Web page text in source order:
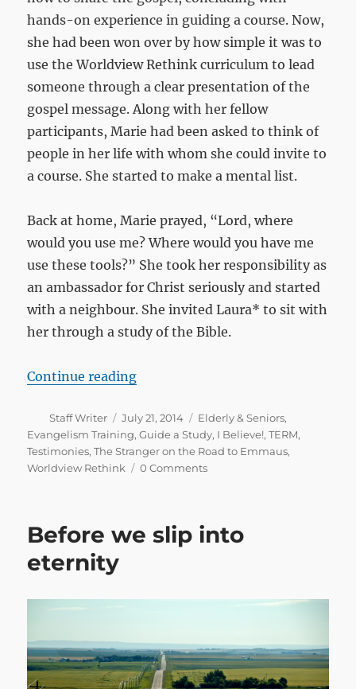
hands-on experience in guiding a course. Now,
she had been won over by how simple it was to
use the Worldview Rethink curriculum to lead
someone through a clear presentation of the
gospel message. Along with her fellow
participants, Marie had been asked to think of
people in her life with whom she could invite to
a course. She started to make a mental list.
Back at home, Marie prayed, “Lord, where
would you use me? Where would you have me
use these tools?” She took her responsibility as
an ambassador for Christ seriously and started
with a neighbour. She invited Laura* to sit with
her through a study of the Bible.
Continue reading“Lord, where would you have me
Author
Staff Writer
Posted
on
July 21, 2014 Categories
Elderly & Seniors,
Evangelism Training,Guide a Study, I Believe!,TERM,
Testimonies,The Stranger on the Road to Emmaus,
Worldview Rethink
0 Comments
Before we slip into
eternity